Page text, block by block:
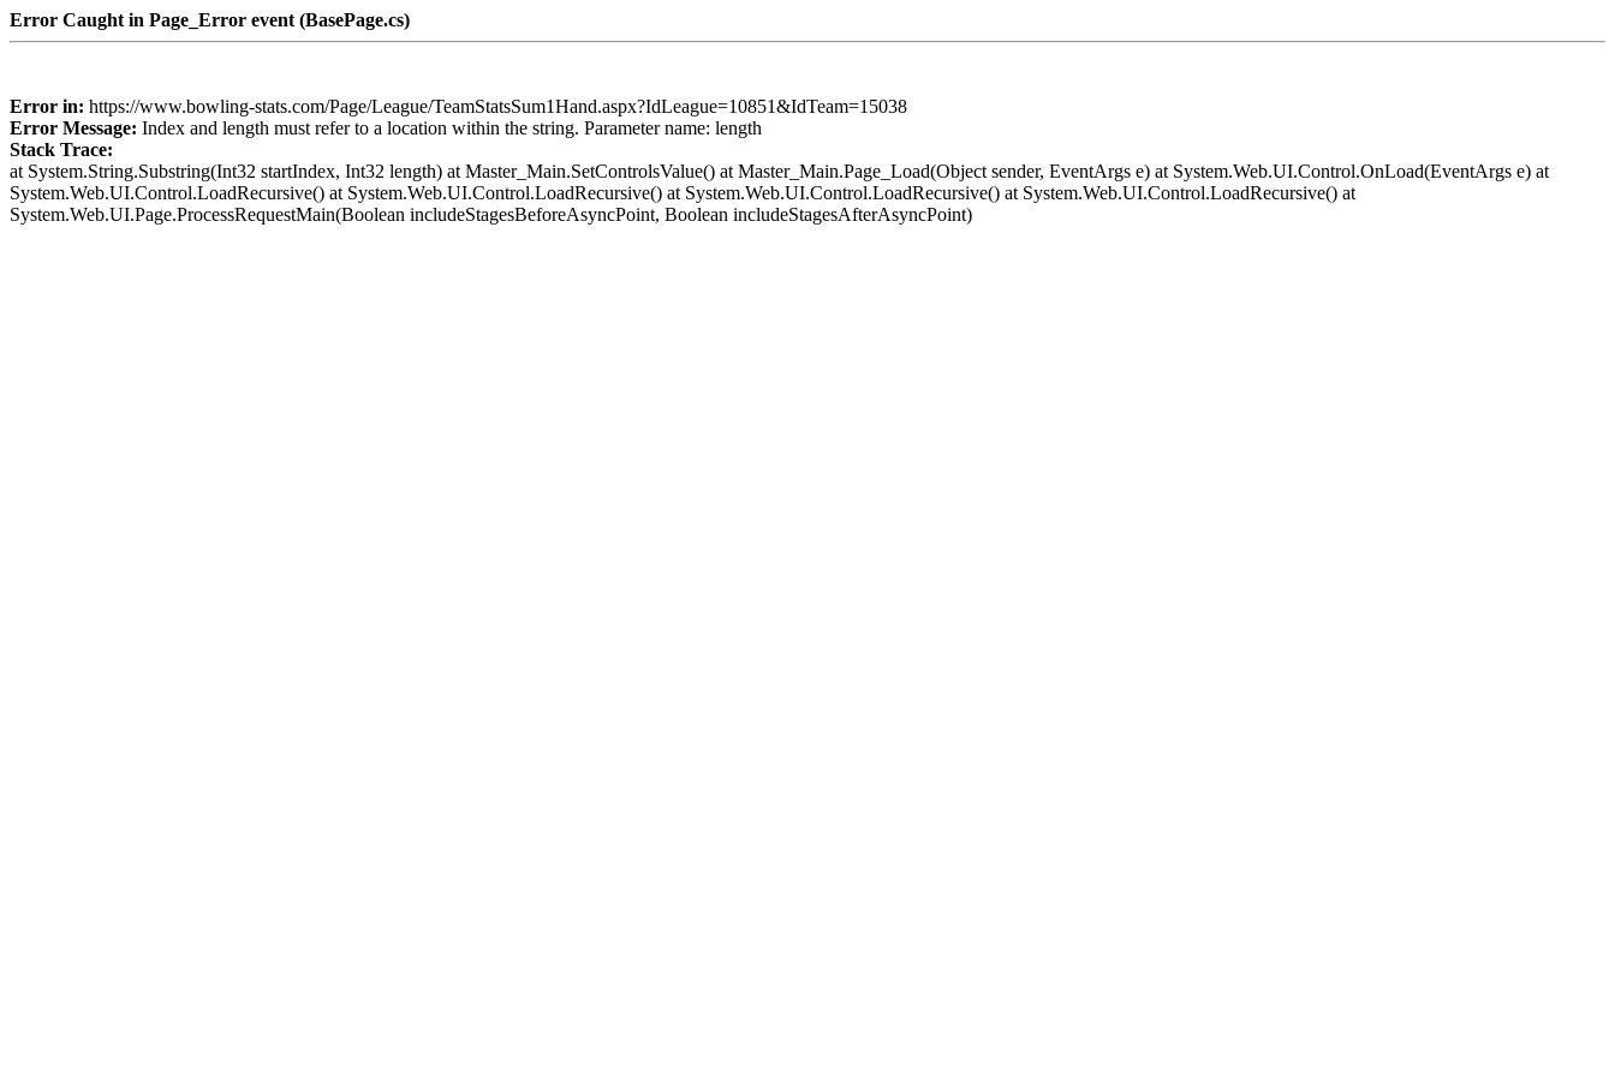
Error Caught in Page_Error event (BasePage.cs)
Error in: https://www.bowling-stats.com/Page/League/TeamStatsSum1Hand.aspx?IdLeague=10851&IdTeam=15038
Error Message: Index and length must refer to a location within the string. Parameter name: length
Stack Trace:
at System.String.Substring(Int32 startIndex, Int32 length) at Master_Main.SetControlsValue() at Master_Main.Page_Load(Object sender, EventArgs e) at System.Web.UI.Control.OnLoad(EventArgs e) at
System.Web.UI.Control.LoadRecursive() at System.Web.UI.Control.LoadRecursive() at System.Web.UI.Control.LoadRecursive() at System.Web.UI.Control.LoadRecursive() at
System.Web.UI.Page.ProcessRequestMain(Boolean includeStagesBeforeAsyncPoint, Boolean includeStagesAfterAsyncPoint)